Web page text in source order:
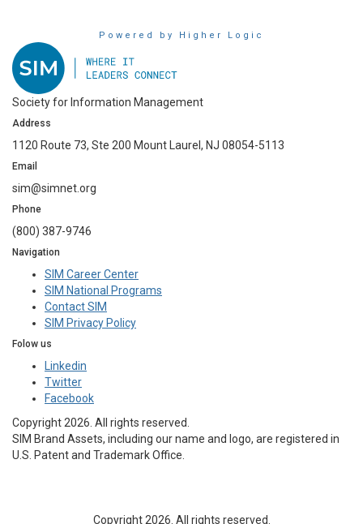
Powered by Higher Logic
Society for Information Management
Address
1120 Route 73, Ste 200 Mount Laurel, NJ 08054-5113
Email
sim@simnet.org
Phone
(800) 387-9746
Navigation
SIM Career Center
SIM National Programs
Contact SIM
SIM Privacy Policy
Folow us
Linkedin
Twitter
Facebook
Copyright 2026. All rights reserved.
SIM Brand Assets, including our name and logo, are registered in
U.S. Patent and Trademark Office.
Copyright 2026. All rights reserved.